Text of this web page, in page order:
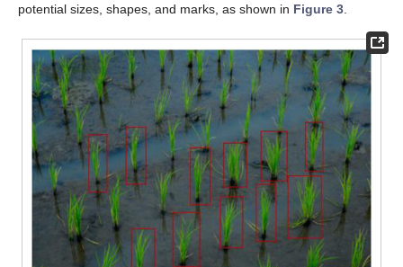
potential sizes, shapes, and marks, as shown in Figure 3